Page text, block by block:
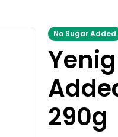
No Sugar Added
290g